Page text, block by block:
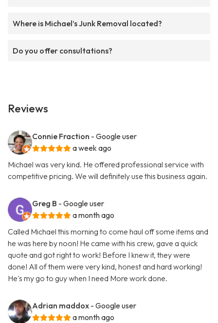
Where is Michael’s Junk Removal located?
Do you offer consultations?
Reviews
Connie Fraction - Google user
a week ago
Michael was very kind. He offered professional service with
competitive pricing. We will definitely use this business again.
Greg B - Google user
a month ago
Called Michael this morning to come haul off some items and
he was here by noon! He came with his crew, gave a quick
quote and got right to work! Before I knew it, they were
done! All of them were very kind, honest and hard working!
He's my go to guy when I need More work done.
Adrian maddox - Google user
a month ago